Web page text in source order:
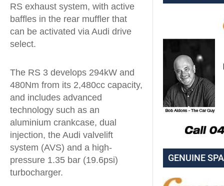
RS exhaust system, with active
baffles in the rear muffler that
can be activated via Audi drive
select.
The RS 3 develops 294kW and
480Nm from its 2,480cc capacity,
and includes advanced
technology such as an
aluminium crankcase, dual
injection, the Audi valvelift
system (AVS) and a high-
pressure 1.35 bar (19.6psi)
turbocharger.
GENUINE